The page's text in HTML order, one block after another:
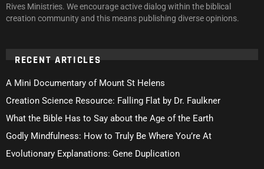
Rives Ministries. We encourage active dialog within the biblical
creation community and this means publishing diverse opinions.
RECENT ARTICLES
A Mini Documentary of Mount St Helens
Creation Science Resource: Falling Flat by Dr. Faulkner
What the Bible Has to Say about the Age of the Earth
Godly Mindfulness: How to Truly Be Where You’re At
Evolutionary Explanations: Gene Duplication